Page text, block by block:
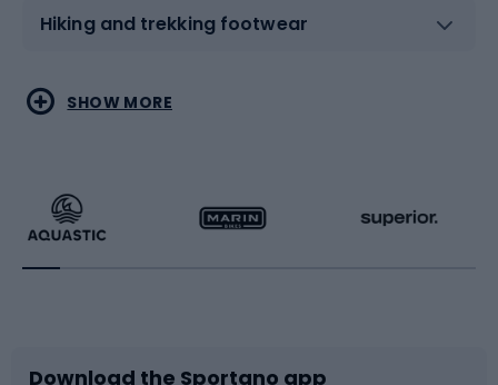
Hiking and trekking footwear
Water sports
Running
Combat sports
Racquet sports
SHOW MORE
Download the Sportano app